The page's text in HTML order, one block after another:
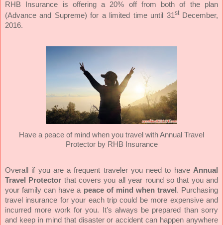
RHB Insurance is offering a 20% off from both of the plan
(Advance and Supreme) for a limited time until 31stDecember,
2016.
Have a peace of mind when you travel with Annual Travel
Protector by RHB Insurance
Overall if you are a frequent traveler you need to have Annual
Travel Protector that covers you all year round so that you and
your family can have a peace of mind when travel . Purchasing
travel insurance for your each trip could be more expensive and
incurred more work for you. It’s always be prepared than sorry
and keep in mind that disaster or accident can happen anywhere